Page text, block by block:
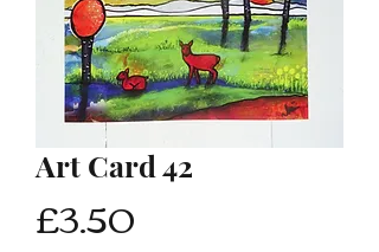
Art Card 42
£3.50